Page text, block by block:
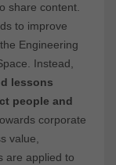
share content.
to improve
Engineering
Instead,
lessons
people and
corporate
value,
are applied to